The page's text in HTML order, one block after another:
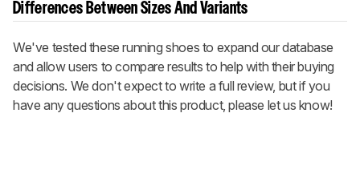
Differences Between Sizes And Variants
We've tested these running shoes to expand our database
and allow users to compare results to help with their buying
decisions. We don't expect to write a full review, but if you
have any questions about this product, please let us know!